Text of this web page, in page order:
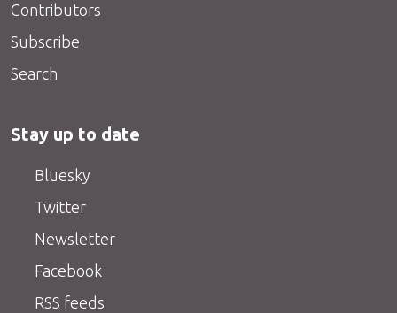
Contributors
Subscribe
Search
Stay up to date
Bluesky
Twitter
Newsletter
Facebook
RSS feeds